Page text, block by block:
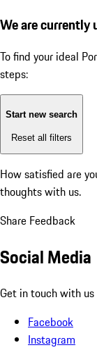
We are currently
To find your ideal
steps:
Start new search
Reset all filters
How satisfied are
thoughts with us.
Share Feedback
Social Media
Get in touch with
Facebook
Instagram